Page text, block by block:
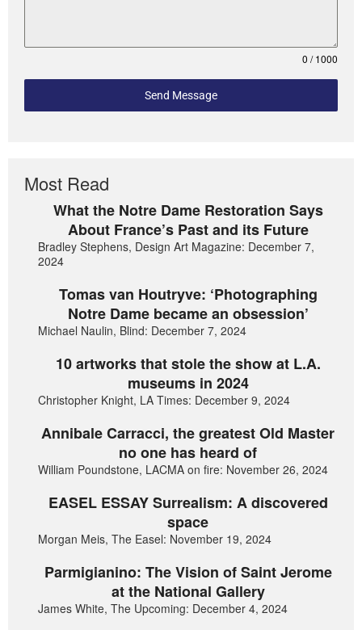
0 / 1000
Send Message
Most Read
What the Notre Dame Restoration Says
About France’s Past and its Future
Bradley Stephens, Design Art Magazine: December 7,
2024
Tomas van Houtryve: ‘Photographing
Notre Dame became an obsession’
Michael Naulin, Blind: December 7, 2024
10 artworks that stole the show at L.A.
museums in 2024
Christopher Knight, LA Times: December 9, 2024
Annibale Carracci, the greatest Old Master
no one has heard of
William Poundstone, LACMA on fire: November 26, 2024
EASEL ESSAY Surrealism: A discovered
space
Morgan Meis, The Easel: November 19, 2024
Parmigianino: The Vision of Saint Jerome
at the National Gallery
James White, The Upcoming: December 4, 2024